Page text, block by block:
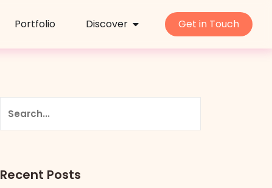
Portfolio Discover Get in Touch
Recent Posts